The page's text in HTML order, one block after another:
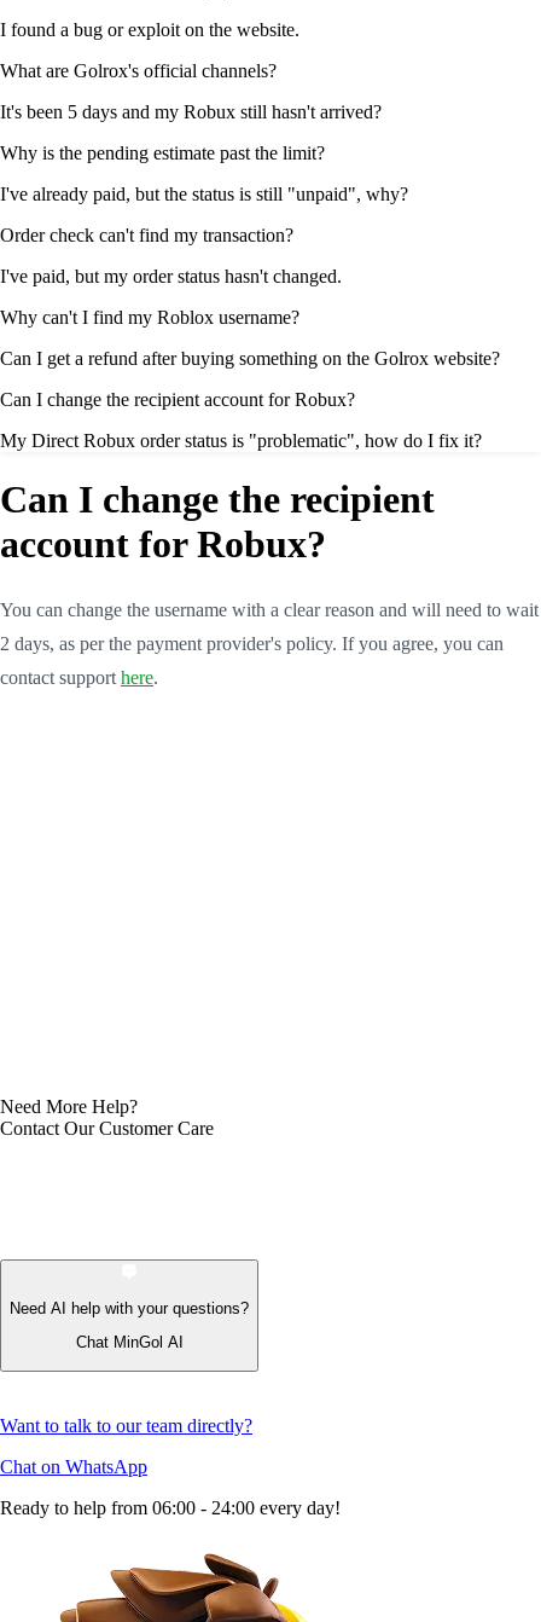
I found a bug or exploit on the website.
What are Golrox's official channels?
It's been 5 days and my Robux still hasn't arrived?
Why is the pending estimate past the limit?
I've already paid, but the status is still "unpaid", why?
Order check can't find my transaction?
I've paid, but my order status hasn't changed.
Why can't I find my Roblox username?
Can I get a refund after buying something on the Golrox website?
Can I change the recipient account for Robux?
My Direct Robux order status is "problematic", how do I fix it?
Can I change the recipient
account for Robux?
You can change the username with a clear reason and will need to wait
2 days, as per the payment provider's policy. If you agree, you can
contact support here.
Need More Help?
Contact Our Customer Care
Need AI help with your questions?
Chat MinGol AI
Want to talk to our team directly?
Chat on WhatsApp
Ready to help from 06:00 - 24:00 every day!